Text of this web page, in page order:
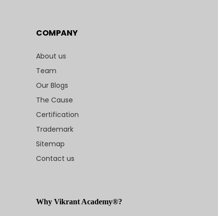
COMPANY
About us
Team
Our Blogs
The Cause
Certification
Trademark
Sitemap
Contact us
Why Vikrant Academy®?